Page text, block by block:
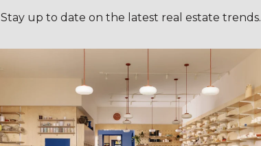
Stay up to date on the latest real estate trends.